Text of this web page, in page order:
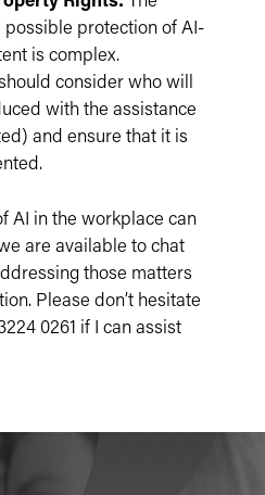
protection of AI-
is complex.
consider who will
with the assistance
and ensure that it is
AI in the workplace can
are available to chat
those matters
Please don’t hesitate
0261 if I can assist